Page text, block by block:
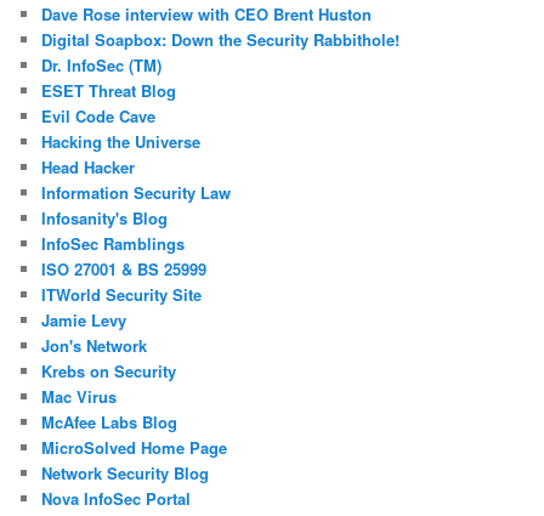
Dave Rose interview with CEO Brent Huston
Digital Soapbox: Down the Security Rabbithole!
Dr. InfoSec (TM)
ESET Threat Blog
Evil Code Cave
Hacking the Universe
Head Hacker
Information Security Law
Infosanity's Blog
InfoSec Ramblings
ISO 27001 & BS 25999
ITWorld Security Site
Jamie Levy
Jon's Network
Krebs on Security
Mac Virus
McAfee Labs Blog
MicroSolved Home Page
Network Security Blog
Nova InfoSec Portal